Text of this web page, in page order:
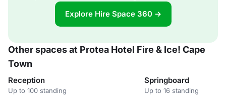
Explore Hire Space 360 →
Other spaces at Protea Hotel Fire & Ice! Cape
Town
Reception
Up to 100 standing
Springboard
Up to 16 standing